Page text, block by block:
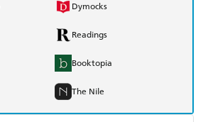
Dymocks
Readings
Booktopia
The Nile